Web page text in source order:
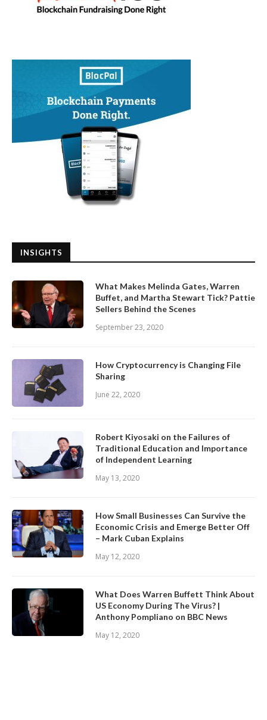
INSIGHTS
What Makes Melinda Gates, Warren
Buffet, and Martha Stewart Tick? Pattie
Sellers Behind the Scenes
September 23, 2020
How Cryptocurrency is Changing File
Sharing
June 22, 2020
Robert Kiyosaki on the Failures of
Traditional Education and Importance
of Independent Learning
May 13, 2020
How Small Businesses Can Survive the
Economic Crisis and Emerge Better Off
– Mark Cuban Explains
May 12, 2020
What Does Warren Buffett Think About
US Economy During The Virus? |
Anthony Pompliano on BBC News
May 12, 2020